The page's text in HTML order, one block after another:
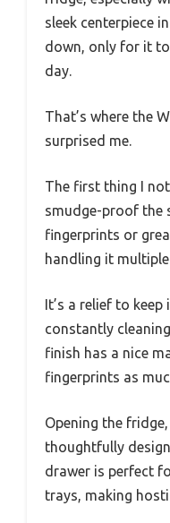
sleek centerpiece
down, only for it
day.
That’s where the
surprised me.
The first thing I
smudge-proof the
fingerprints or
handling it
It’s a relief to
constantly
finish has a nice
fingerprints as
Opening the
thoughtfully
drawer is perfect
trays, making